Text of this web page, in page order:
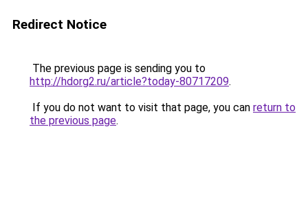
Redirect Notice
The previous page is sending you to
http://hdorg2.ru/article?today-80717209.
If you do not want to visit that page, you can return to
the previous page.